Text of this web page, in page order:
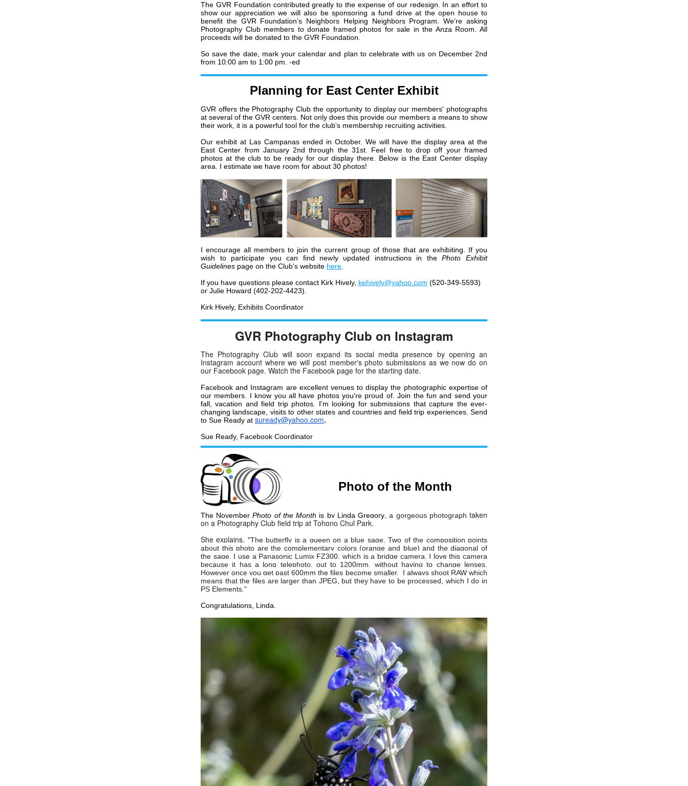
The GVR Foundation contributed greatly to the expense of our redesign. In an effort to
show our appreciation we will also be sponsoring a fund drive at the open house to
benefit the GVR Foundation’s Neighbors Helping Neighbors Program. We’re asking
Photography Club members to donate framed photos for sale in the Anza Room. All
proceeds will be donated to the GVR Foundation.
So save the date, mark your calendar and plan to celebrate with us on December 2nd
from 10:00 am to 1:00 pm. -ed
Planning for East Center Exhibit
GVR offers the Photography Club the opportunity to display our members' photographs
at several of the GVR centers. Not only does this provide our members a means to show
their work, it is a powerful tool for the club's membership recruiting activities.
Our exhibit at Las Campanas ended in October. We will have the display area at the
East Center from January 2nd through the 31st. Feel free to drop off your framed
photos at the club to be ready for our display there. Below is the East Center display
area. I estimate we have room for about 30 photos!
I encourage all members to join the current group of those that are exhibiting. If you
wish to participate you can find newly updated instructions in thePhoto Exhibit
Guidelines page on the Club's website here
If you have questions please contact Kirk Hively, kehively@yahoo.com (520-349-5593)
or Julie Howard (402-202-4423).
Kirk Hively, Exhibits Coordinator
GVR Photography Club on Instagram
The Photography Club will soon expand its social media presence by opening an
Instagram account where we will post member's photo submissions as we now do on
our Facebook page. Watch the Facebook page for the starting date.
Facebook and Instagram are excellent venues to display the photographic expertise of
our members. I know you all have photos you're proud of. Join the fun and send your
fall, vacation and field trip photos. I'm looking for submissions that capture the ever-
changing landscape, visits to other states and countries and field trip experiences. Send
to Sue Ready at suready@yahoo.com.
Sue Ready, Facebook Coordinator
Photo of the Month
The NovemberPhoto of the Month is by Linda Gregory, a gorgeous photographtaken
on a Photography Club field trip at Tohono Chul Park.
She explains, "The butterfly is a queen on a blue sage. Two of the composition points
about this photo are the complementary colors (orange and blue) and the diagonal of
the sage. I use a Panasonic Lumix FZ300, which is a bridge camera. I love this camera
because it has a long telephoto, out to 1200mm, without having to change lenses.
However once you get past 600mm the files become smaller. I always shoot RAW which
means that the files are larger than JPEG, but they have to be processed, which I do in
PS Elements."
Congratulations, Linda.